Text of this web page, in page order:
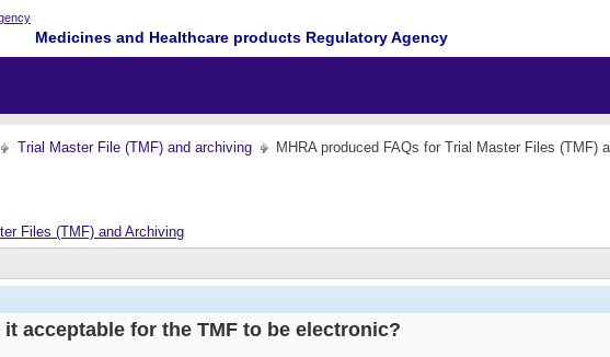
Medicines and Healthcare products Regulatory Agency
Trial Master File (TMF) and archiving MHRA produced FAQs for Trial Master Files (TMF)
Files (TMF) and Archiving
it acceptable for the TMF to be electronic?